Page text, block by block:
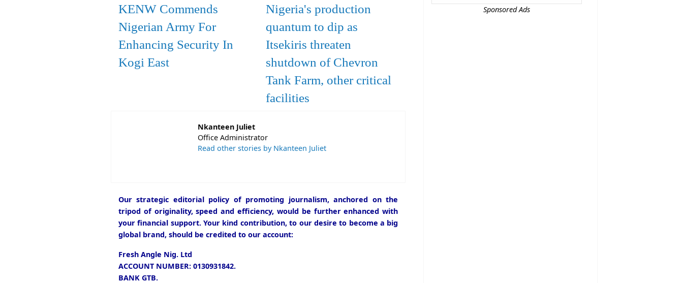
KENW Commends
Nigerian Army For
Enhancing Security In
Kogi East
Nigeria's production
quantum to dip as
Itsekiris threaten
shutdown of Chevron
Tank Farm, other critical
facilities
Nkanteen Juliet
Office Administrator
Read other stories by Nkanteen Juliet
Our strategic editorial policy of promoting journalism, anchored on the
tripod of originality, speed and efficiency, would be further enhanced with
your financial support. Your kind contribution, to our desire to become a big
global brand, should be credited to our account:
Fresh Angle Nig. Ltd
ACCOUNT NUMBER: 0130931842.
BANK GTB.
Sponsored Ads